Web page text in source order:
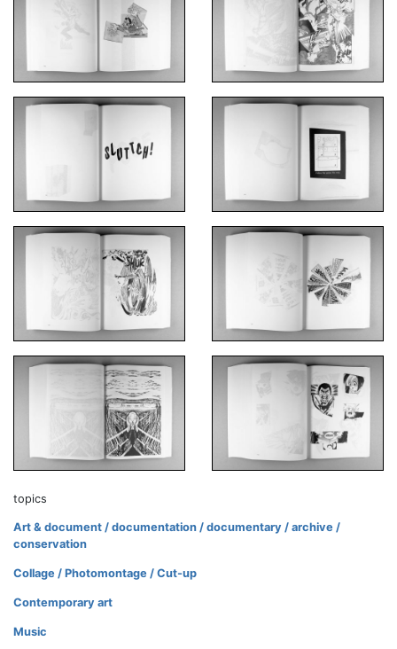
topics
Art & document / documentation / documentary / archive /
conservation
Collage / Photomontage / Cut-up
Contemporary art
Music